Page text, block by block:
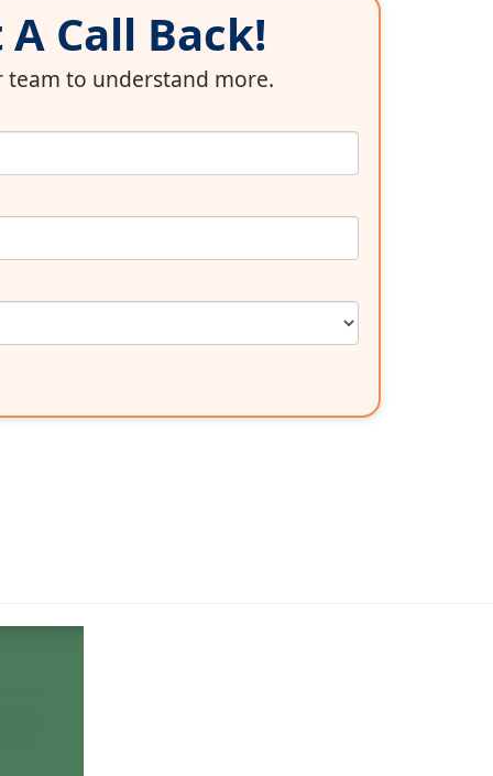
Call Back!
to understand more.